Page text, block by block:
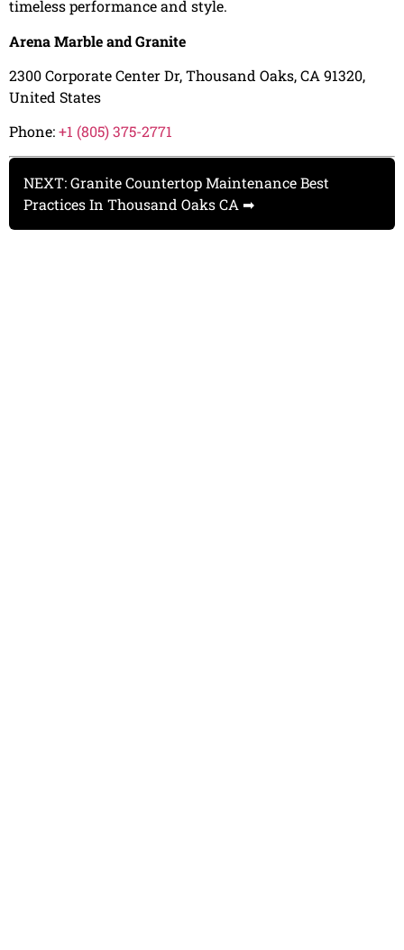
timeless performance and style.
Arena Marble and Granite
2300 Corporate Center Dr, Thousand Oaks, CA 91320,
United States
Phone:+1 (805) 375-2771
NEXT: Granite Countertop Maintenance Best
Practices In Thousand Oaks CA ➡